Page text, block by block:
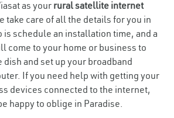
as your rural satellite internet
take care of all the details for you in
is schedule an installation time, and a
come to your home or business to
and set up your broadband
If you need help with getting your
devices connected to the internet,
happy to oblige in Paradise.